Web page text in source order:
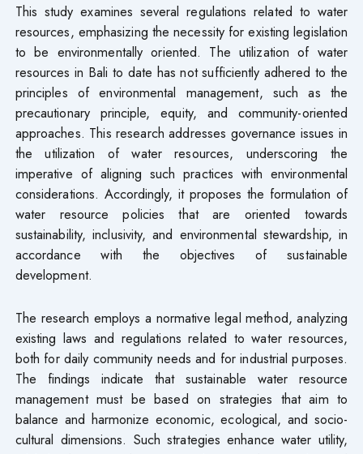
This study examines several regulations related to water
resources, emphasizing the necessity for existing legislation
to be environmentally oriented. The utilization of water
resources in Bali to date has not sufficiently adhered to the
principles of environmental management, such as the
precautionary principle, equity, and community-oriented
approaches. This research addresses governance issues in
the utilization of water resources, underscoring the
imperative of aligning such practices with environmental
considerations. Accordingly, it proposes the formulation of
water resource policies that are oriented towards
sustainability, inclusivity, and environmental stewardship, in
accordance with the objectives of sustainable
development.
The research employs a normative legal method, analyzing
existing laws and regulations related to water resources,
both for daily community needs and for industrial purposes.
The findings indicate that sustainable water resource
management must be based on strategies that aim to
balance and harmonize economic, ecological, and socio-
cultural dimensions. Such strategies enhance water utility,